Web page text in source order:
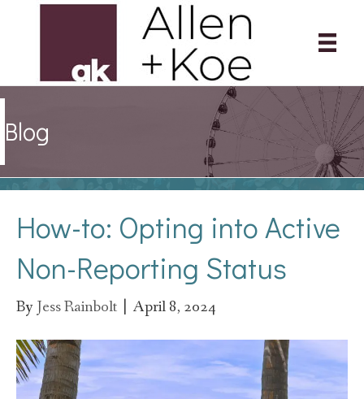
Blog
How-to: Opting into Active
Non-Reporting Status
ByJess Rainbolt April 8, 2024